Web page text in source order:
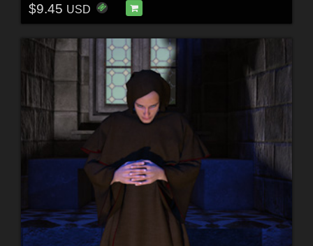
$9.45 USD